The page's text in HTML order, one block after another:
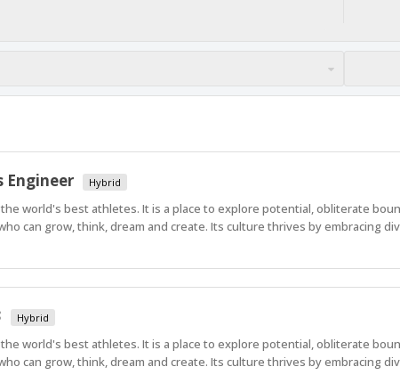
Engineer Hybrid
world's best athletes. It is a place to explore potential, obliterate
can grow, think, dream and create. Its culture thrives by embracing
Hybrid
world's best athletes. It is a place to explore potential, obliterate
can grow, think, dream and create. Its culture thrives by embracing